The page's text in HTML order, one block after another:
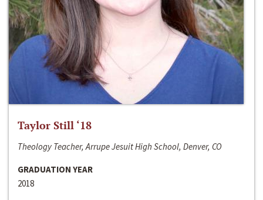
Taylor Still ‘18
Theology Teacher, Arrupe Jesuit High School, Denver, CO
GRADUATION YEAR
2018